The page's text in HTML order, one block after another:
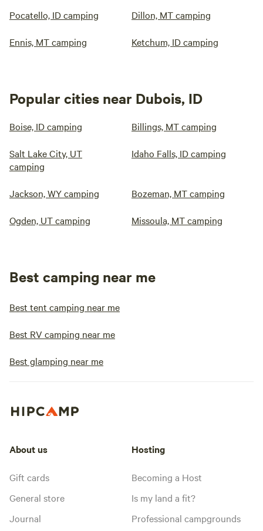
Pocatello, ID camping Dillon, MT camping
Ennis, MT camping Ketchum, ID camping
Popular cities near Dubois, ID
Boise, ID camping Billings, MT camping
Salt Lake City, UT
camping
Idaho Falls, ID camping
Jackson, WY camping Bozeman, MT camping
Ogden, UT camping Missoula, MT camping
Best camping near me
Best tent camping near me
Best RV camping near me
Best glamping near me
About us
Gift cards
General store
Journal
Hosting
Becoming a Host
Is my land a fit?
Professional campgrounds